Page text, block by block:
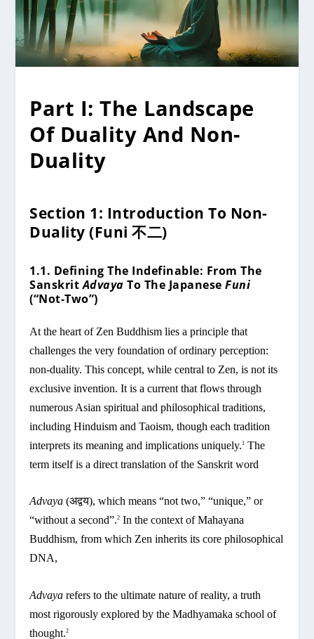
Part I: The Landscape
Of Duality And Non-
Duality
Section 1: Introduction To Non-
Duality (Funi 不二)
1.1. Defining The Indefinable: From The
SanskritAdvaya To The JapaneseFuni
(“Not-Two”)
At the heart of Zen Buddhism lies a principle that
challenges the very foundation of ordinary perception:
non-duality. This concept, while central to Zen, is not its
exclusive invention. It is a current that flows through
numerous Asian spiritual and philosophical traditions,
including Hinduism and Taoism, though each tradition
interprets its meaning and implications uniquely.1 The
term itself is a direct translation of the Sanskrit word
Advaya (अद्वय), which means “not two,” “unique,” or
“without a second”.2 In the context of Mahayana
Buddhism, from which Zen inherits its core philosophical
DNA,
Advaya refers to the ultimate nature of reality, a truth
most rigorously explored by the Madhyamaka school of
thought.2